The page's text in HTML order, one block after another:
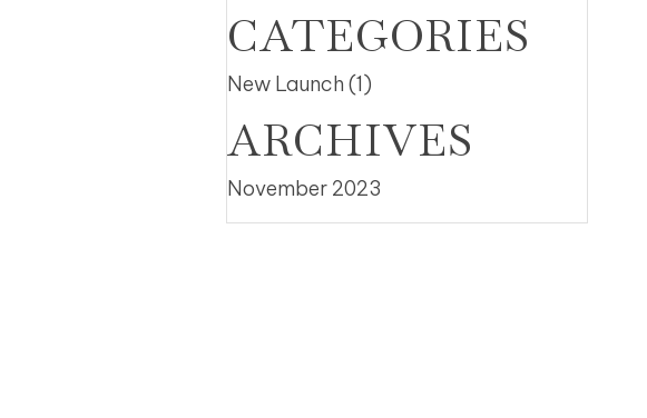
CATEGORIES
New Launch (1)
ARCHIVES
November 2023